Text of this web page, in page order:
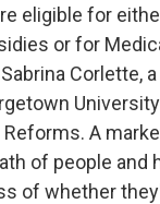
eligible for
or for
Corlette,
A
of people and
of whether